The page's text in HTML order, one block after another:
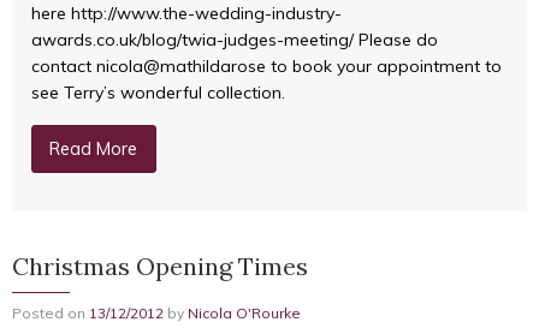
here http://www.the-wedding-industry-
awards.co.uk/blog/twia-judges-meeting/ Please do
contact nicola@mathildarose to book your appointment to
see Terry’s wonderful collection.
Read More
Christmas Opening Times
Posted on 13/12/2012 by Nicola O'Rourke